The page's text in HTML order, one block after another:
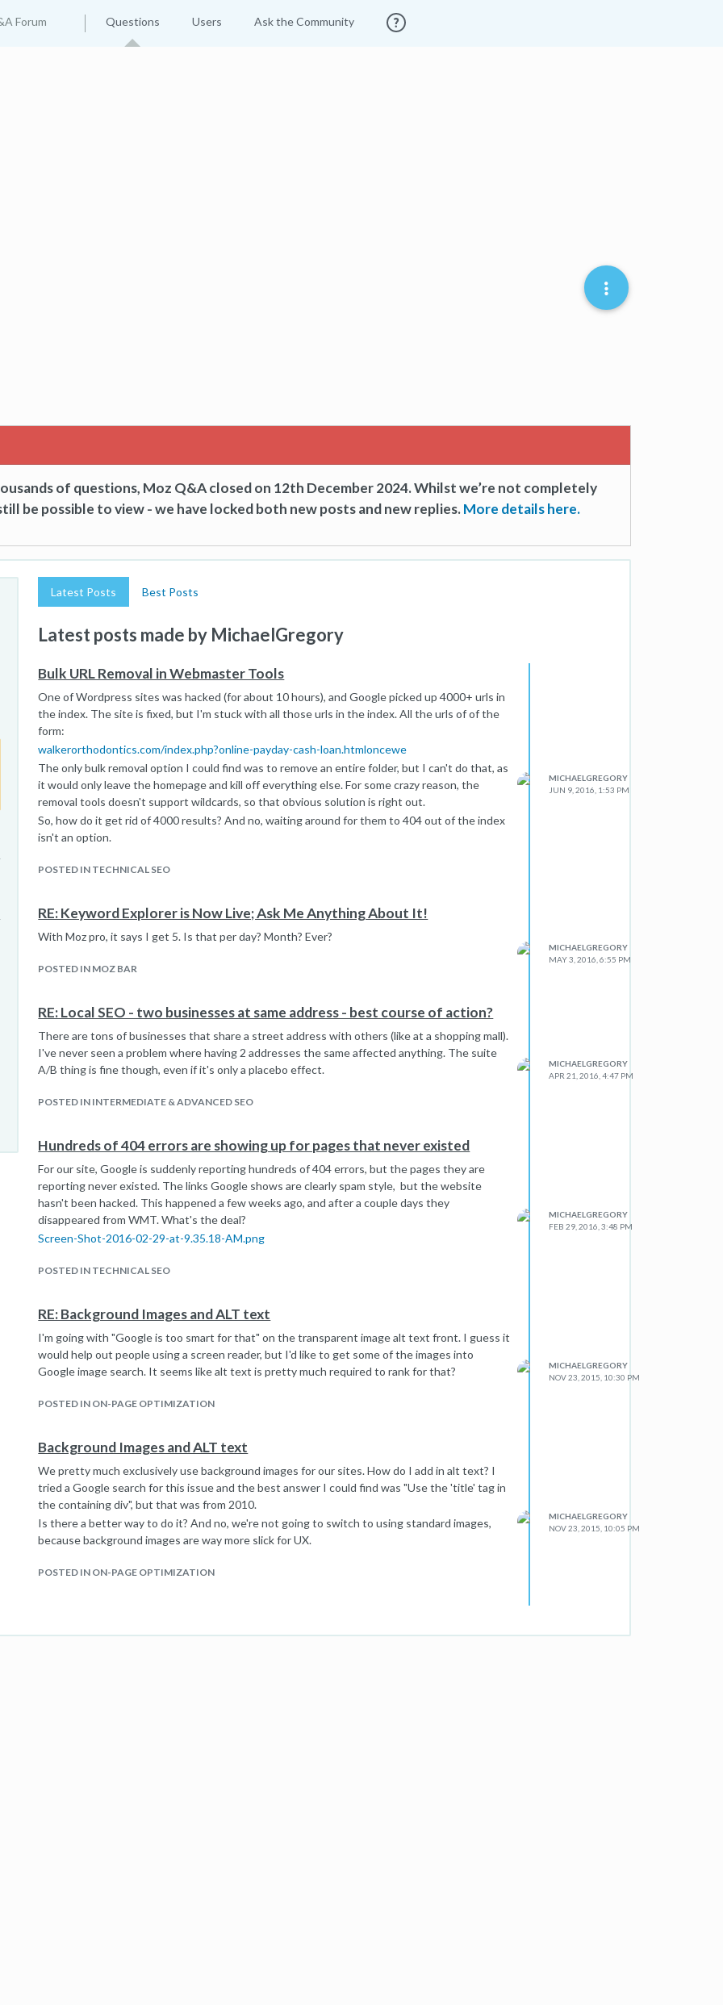
Forum Questions Users Ask the Community
of questions, Moz Q&A closed on 12th December 2024. Whilst we’re not completely
be possible to view - we have locked both new posts and new replies.More details here.
Latest Posts Best Posts
Latest posts made by MichaelGregory
Bulk URL Removal in Webmaster Tools
One of Wordpress sites was hacked (for about 10 hours), and Google picked up 4000+ urls in
the index. The site is fixed, but I'm stuck with all those urls in the index. All the urls of of the
form:
walkerorthodontics.com/index.php?online-payday-cash-loan.htmloncewe
The only bulk removal option I could find was to remove an entire folder, but I can't do that, as
it would only leave the homepage and kill off everything else. For some crazy reason, the
removal tools doesn't support wildcards, so that obvious solution is right out.
So, how do it get rid of 4000 results? And no, waiting around for them to 404 out of the index
isn't an option.
POSTED IN TECHNICAL SEO
MICHAELGREGORY
JUN 9, 2016, 1:53 PM
RE: Keyword Explorer is Now Live; Ask Me Anything About It!
With Moz pro, it says I get 5. Is that per day? Month? Ever?
POSTED IN MOZ BAR
MICHAELGREGORY
MAY 3, 2016, 6:55 PM
RE: Local SEO - two businesses at same address - best course of action?
There are tons of businesses that share a street address with others (like at a shopping mall).
I've never seen a problem where having 2 addresses the same affected anything. The suite
A/B thing is fine though, even if it's only a placebo effect.
POSTED IN INTERMEDIATE & ADVANCED SEO
MICHAELGREGORY
APR 21, 2016, 4:47 PM
Hundreds of 404 errors are showing up for pages that never existed
For our site, Google is suddenly reporting hundreds of 404 errors, but the pages they are
reporting never existed. The links Google shows are clearly spam style, but the website
hasn't been hacked. This happened a few weeks ago, and after a couple days they
disappeared from WMT. What's the deal?
Screen-Shot-2016-02-29-at-9.35.18-AM.png
POSTED IN TECHNICAL SEO
MICHAELGREGORY
FEB 29, 2016, 3:48 PM
RE: Background Images and ALT text
I'm going with "Google is too smart for that" on the transparent image alt text front. I guess it
would help out people using a screen reader, but I'd like to get some of the images into
Google image search. It seems like alt text is pretty much required to rank for that?
POSTED IN ON-PAGE OPTIMIZATION
MICHAELGREGORY
NOV 23, 2015, 10:30 PM
Background Images and ALT text
We pretty much exclusively use background images for our sites. How do I add in alt text? I
tried a Google search for this issue and the best answer I could find was "Use the 'title' tag in
the containing div", but that was from 2010.
Is there a better way to do it? And no, we're not going to switch to using standard images,
because background images are way more slick for UX.
POSTED IN ON-PAGE OPTIMIZATION
MICHAELGREGORY
NOV 23, 2015, 10:05 PM